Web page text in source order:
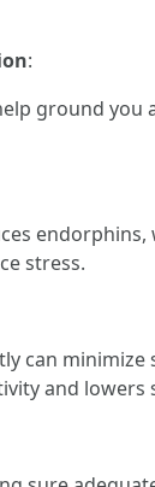
:
ground
stress.
can minimize
and lowers